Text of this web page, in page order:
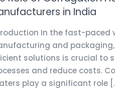
in India
In the fast-paced
and
solutions is crucial to
and reduce costs.
play a significant role